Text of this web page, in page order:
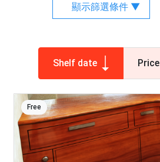
顯示篩選條件 ▼
Shelf date Price
Free